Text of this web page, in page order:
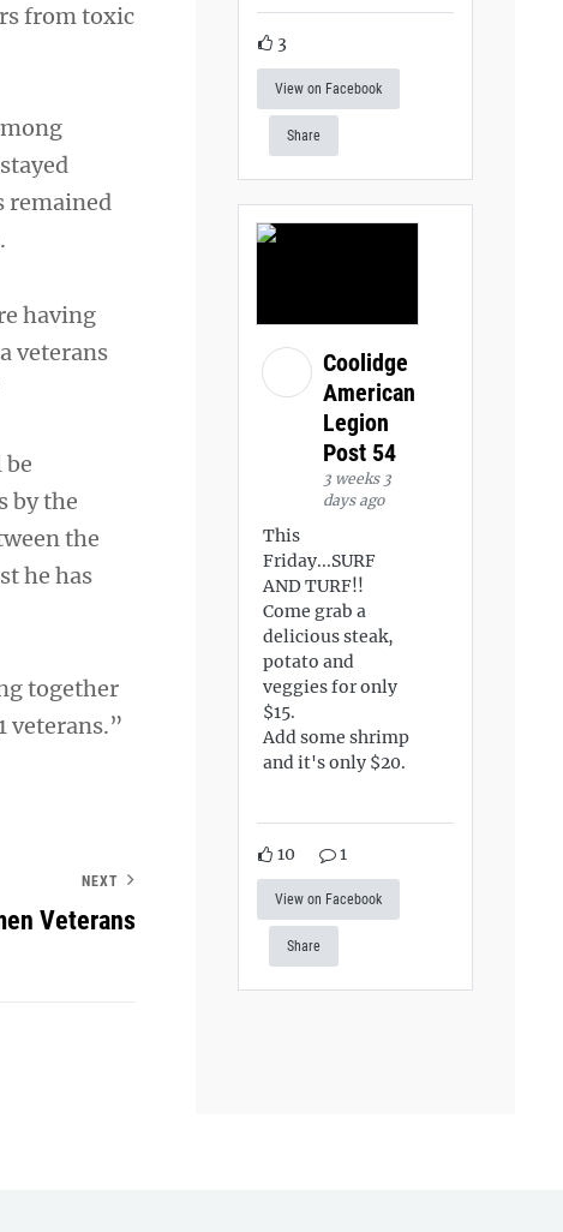
from toxic
remained
having
veterans
by the
the
he has
together
veterans.”
NEXT
Veterans
3
View on Facebook
Share
Coolidge
American
Legion
Post 54
3 weeks 3
days ago
This
Friday...SURF
AND TURF!!
Come grab a
delicious steak,
potato and
veggies for only
$15.
Add some shrimp
and it's only $20.
10 1
View on Facebook
Share